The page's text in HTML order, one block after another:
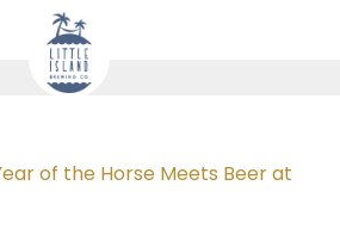
of the Horse Meets Beer at